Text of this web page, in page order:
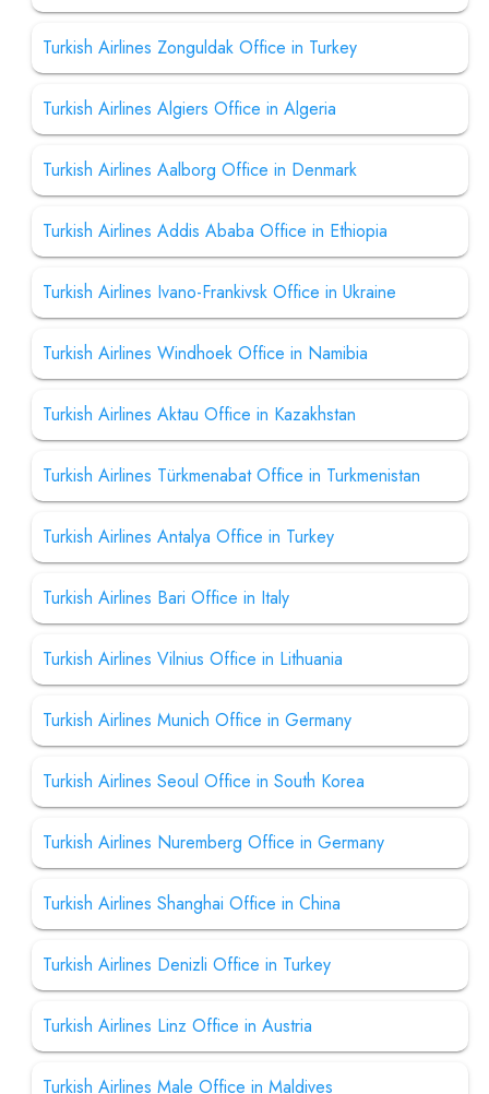
Turkish Airlines Zonguldak Office in Turkey
Turkish Airlines Algiers Office in Algeria
Turkish Airlines Aalborg Office in Denmark
Turkish Airlines Addis Ababa Office in Ethiopia
Turkish Airlines Ivano-Frankivsk Office in Ukraine
Turkish Airlines Windhoek Office in Namibia
Turkish Airlines Aktau Office in Kazakhstan
Turkish Airlines Türkmenabat Office in Turkmenistan
Turkish Airlines Antalya Office in Turkey
Turkish Airlines Bari Office in Italy
Turkish Airlines Vilnius Office in Lithuania
Turkish Airlines Munich Office in Germany
Turkish Airlines Seoul Office in South Korea
Turkish Airlines Nuremberg Office in Germany
Turkish Airlines Shanghai Office in China
Turkish Airlines Denizli Office in Turkey
Turkish Airlines Linz Office in Austria
Turkish Airlines Male Office in Maldives